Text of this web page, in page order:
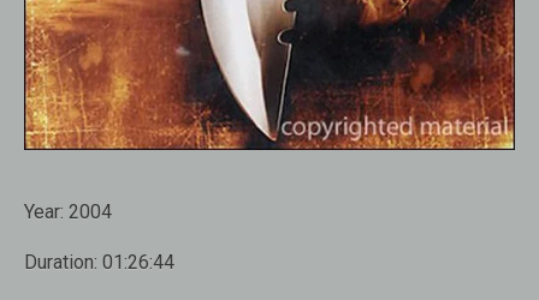
Year: 2004
Duration: 01:26:44